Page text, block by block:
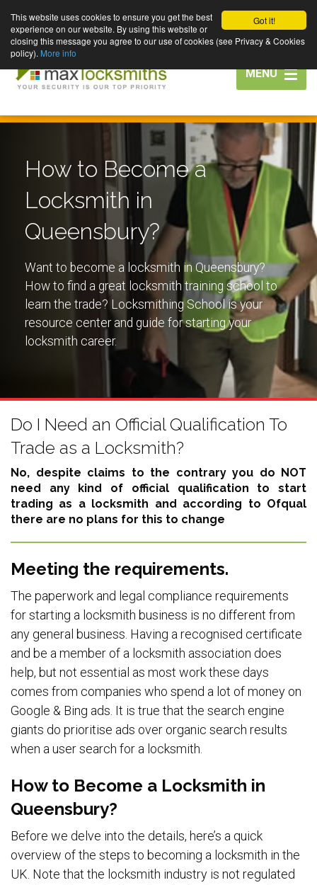
Got it!
This website uses cookies to ensure you get the best
experience on our website. By using this website or
closing this message you agree to our use of cookies (see Privacy & Cookies
policy). More info
Toggle
navigation
MENU
How to Become a
Locksmith in
Queensbury?
Want to become a locksmith in Queensbury?
How to find a great locksmith training school to
learn the trade? Locksmithing School is your
resource center and guide for starting your
locksmith career.
Do I Need an Official Qualification To
Trade as a Locksmith?
No, despite claims to the contrary you do NOT
need any kind of official qualification to start
trading as a locksmith and according to Ofqual
there are no plans for this to change
Meeting the requirements.
The paperwork and legal compliance requirements
for starting a locksmith business is no different from
any general business. Having a recognised certificate
and be a member of a locksmith association does
help, but not essential as most work these days
comes from companies who spend a lot of money on
Google & Bing ads. It is true that the search engine
giants do prioritise ads over organic search results
when a user search for a locksmith.
How to Become a Locksmith in
Queensbury?
Before we delve into the details, here’s a quick
overview of the steps to becoming a locksmith in the
UK. Note that the locksmith industry is not regulated